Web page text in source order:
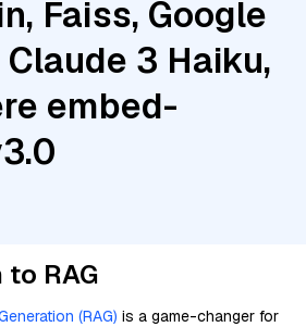
Faiss, Google
3 Haiku,
embed-
RAG
(RAG) is a game-changer for